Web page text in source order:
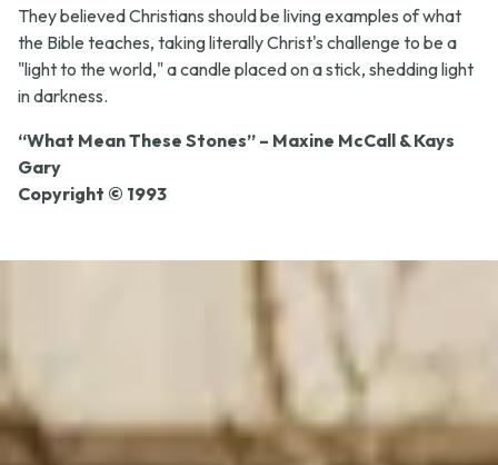
They believed Christians should be living examples of what
the Bible teaches, taking literally Christ's challenge to be a
"light to the world," a candle placed on a stick, shedding light
in darkness.
“What Mean These Stones” – Maxine McCall & Kays
Gary
Copyright © 1993